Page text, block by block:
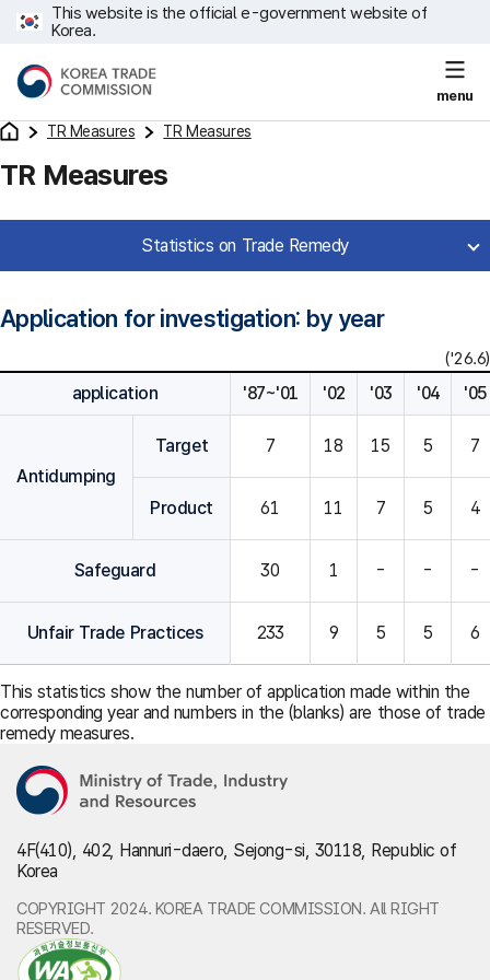
This website is the official e-government website of
Korea.
menu
TR Measures TR Measures
TR Measures
Statistics on Trade Remedy
Application for investigation: by year
('26.6)
application '87~'01 '02 '03 '04 '05
Antidumping
Target 7 18 15 5 7
Product 61 11 7 5 4
Safeguard 30 1 - - -
Unfair Trade Practices 233 9 5 5 6
This statistics show the number of application made within the
corresponding year and numbers in the (blanks) are those of trade
remedy measures.
4F(410), 402, Hannuri-daero, Sejong-si, 30118, Republic of
Korea
COPYRIGHT 2024. KOREA TRADE COMMISSION. All RIGHT
RESERVED.